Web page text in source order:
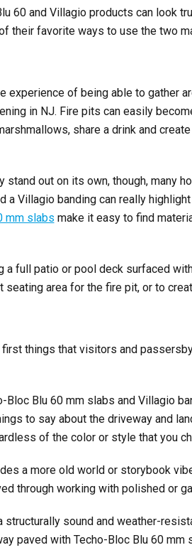
60 and Villagio products can look
their favorite ways to use the two
experience of being able to gather
in NJ. Fire pits can easily
share a drink and
stand out on its own, though, many
a Villagio banding can really highlight
mm slabs make it easy to find
a full patio or pool deck surfaced
area for the fire pit, or to
things that visitors and
Bloc Blu 60 mm slabs and Villagio
to say about the driveway and
of the color or style that you
a more old world or storybook
through working with polished or
structurally sound and weather-
paved with Techo-Bloc Blu 60